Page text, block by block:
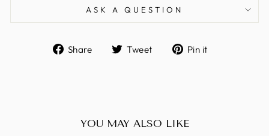
ASK A QUESTION
Share
ShareTweet
TweetPin it
YOU MAY ALSO LIKE